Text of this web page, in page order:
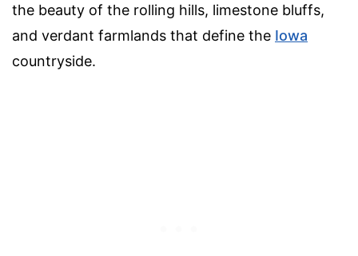
the beauty of the rolling hills, limestone bluffs,
and verdant farmlands that define the Iowa
countryside.